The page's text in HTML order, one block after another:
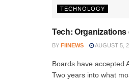
TECHNOLOGY
Tech:
BY FIINEWS AUGUST 5,
Boards have accepted
Two years into what